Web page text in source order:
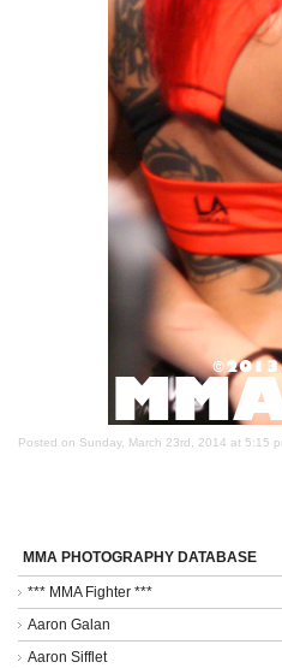
Posted on Sunday, March 23rd, 2014 at 5:15
MMA PHOTOGRAPHY DATABASE
*** MMA Fighter ***
Aaron Galan
Aaron Sifflet